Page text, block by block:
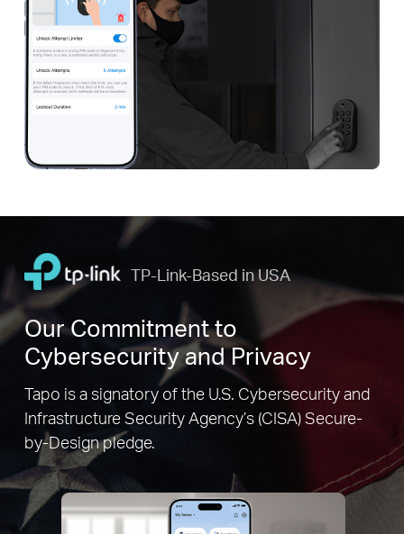
TP-Link-Based in USA
Our Commitment to
Cybersecurity and Privacy
Tapo is a signatory of the U.S. Cybersecurity and
Infrastructure Security Agency’s (CISA) Secure-
by-Design pledge.